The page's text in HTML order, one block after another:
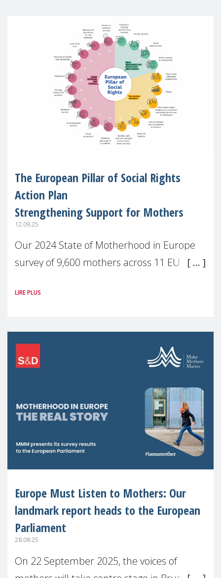
The European Pillar of Social Rights
Action Plan
Strengthening Support for Mothers
12.09.25
Our 2024 State of Motherhood in Europe
survey of 9,600 mothers across 11 EU
picture: motherhood is still not properly
LIRE PLUS
Europe Must Listen to Mothers: Our
landmark report heads to the European
Parliament
28.08.25
On 22 September 2025, the voices of